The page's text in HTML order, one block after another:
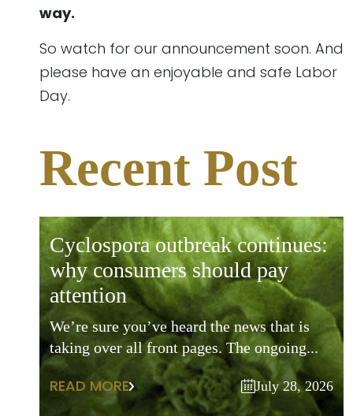
way.
So watch for our announcement soon. And
please have an enjoyable and safe Labor
Day.
Recent Post
cyclospora outbreak continues:
why consumers should pay
attention
We’re sure you’ve heard the news that is
taking over all front pages. The ongoing...
READ MORE July 28, 2026